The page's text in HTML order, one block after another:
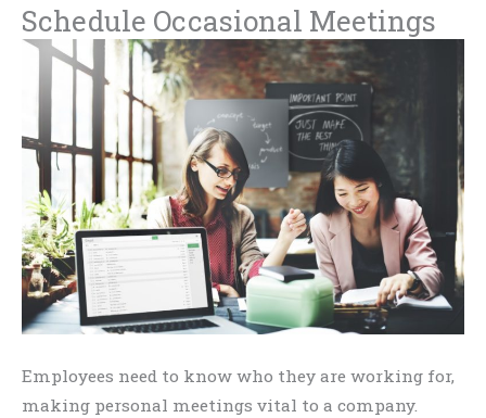
Schedule Occasional Meetings
Employees need to know who they are working for,
making personal meetings vital to a company.